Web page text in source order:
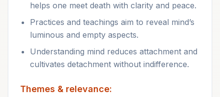
helps one meet death with clarity and peace.
Practices and teachings aim to reveal mind’s
luminous and empty aspects.
Understanding mind reduces attachment and
cultivates detachment without indifference.
Themes & relevance: